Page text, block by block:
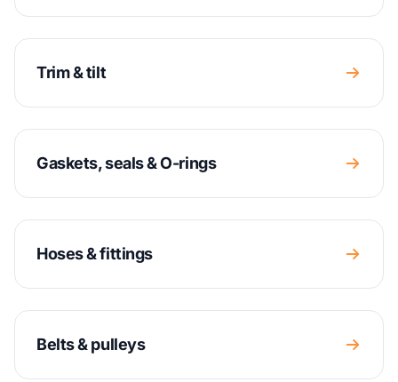
Trim & tilt
Gaskets, seals & O-rings
Hoses & fittings
Belts & pulleys